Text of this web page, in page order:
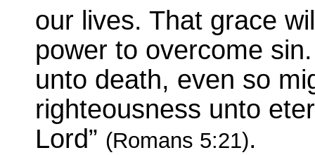
our lives. That grace
power to overcome
unto death, even so
righteousness unto
Lord” (Romans 5:21).